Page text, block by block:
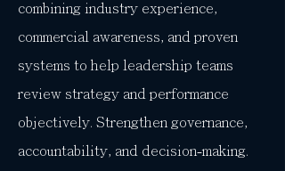
combining industry experience,
commercial awareness, and proven
systems to help leadership teams
review strategy and performance
objectively. Strengthen governance,
accountability, and decision-making.